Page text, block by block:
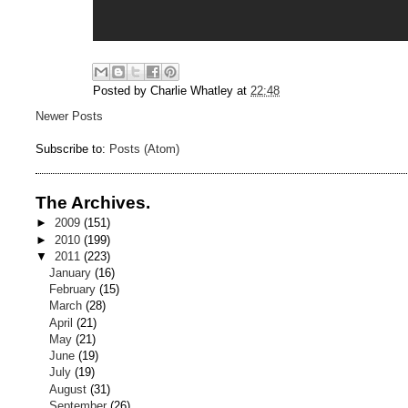
Posted byCharlie Whatley at22:48
Newer Posts
Subscribe to: Posts (Atom)
The Archives.
► 2009 (151)
► 2010 (199)
▼ 2011 (223)
January(16)
February(15)
March(28)
April(21)
May(21)
June(19)
July(19)
August(31)